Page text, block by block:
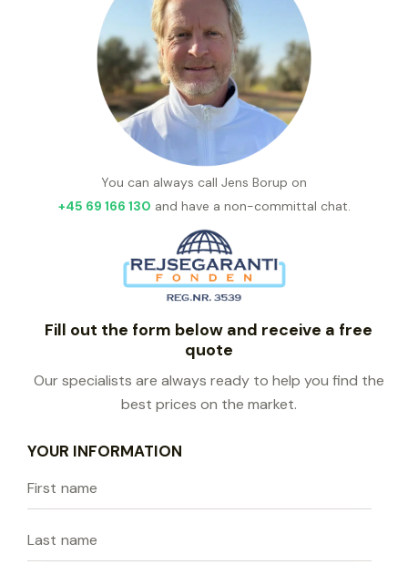
You can always call Jens Borup on
+45 69 166 130 and have a non-committal chat.
Fill out the form below and receive a free
quote
Our specialists are always ready to help you find the
best prices on the market.
YOUR INFORMATION